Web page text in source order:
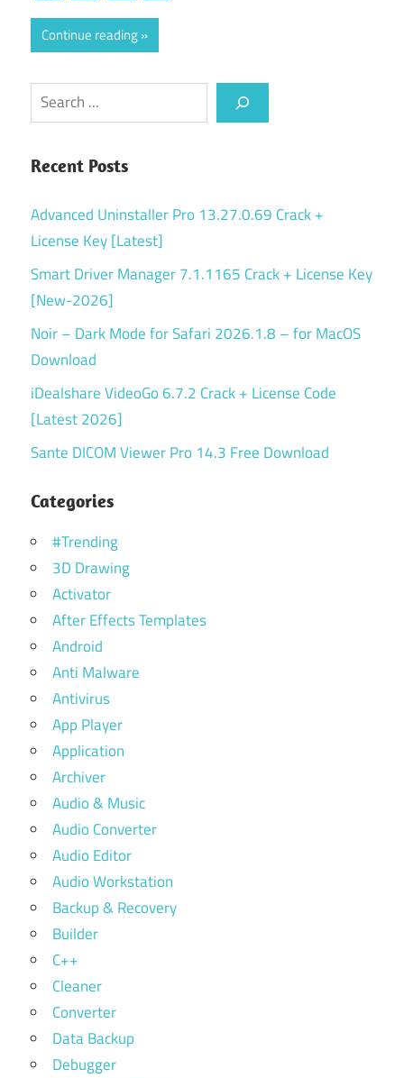
Continue reading
Search
Recent Posts
Advanced Uninstaller Pro 13.27.0.69 Crack +
License Key [Latest]
Smart Driver Manager 7.1.1165 Crack + License Key
[New-2026]
Noir – Dark Mode for Safari 2026.1.8 – for MacOS
Download
iDealshare VideoGo 6.7.2 Crack + License Code
[Latest 2026]
Sante DICOM Viewer Pro 14.3 Free Download
Categories
#Trending
3D Drawing
Activator
After Effects Templates
Android
Anti Malware
Antivirus
App Player
Application
Archiver
Audio & Music
Audio Converter
Audio Editor
Audio Workstation
Backup & Recovery
Builder
C++
Cleaner
Converter
Data Backup
Debugger